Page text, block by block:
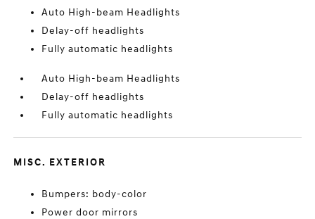
Auto High-beam Headlights
Delay-off headlights
Fully automatic headlights
Auto High-beam Headlights
Delay-off headlights
Fully automatic headlights
MISC. EXTERIOR
Bumpers: body-color
Power door mirrors